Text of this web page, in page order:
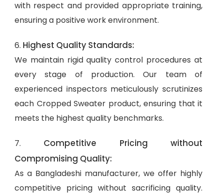
with respect and provided appropriate training,
ensuring a positive work environment.
6. Highest Quality Standards:
We maintain rigid quality control procedures at
every stage of production. Our team of
experienced inspectors meticulously scrutinizes
each Cropped Sweater product, ensuring that it
meets the highest quality benchmarks.
7. Competitive Pricing without
Compromising Quality:
As a Bangladeshi manufacturer, we offer highly
competitive pricing without sacrificing quality.